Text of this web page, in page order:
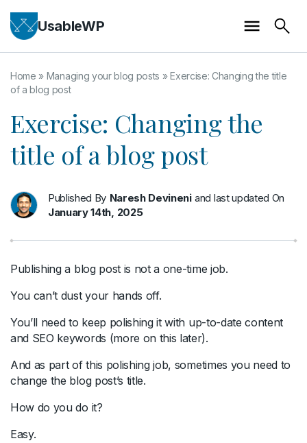
UsableWP
Home » Managing your blog posts »Exercise: Changing the title
of a blog post
Exercise: Changing the
title of a blog post
Published By Naresh Devineni and last updated On
January 14th, 2025
Publishing a blog post is not a one-time job.
You can’t dust your hands off.
You’ll need to keep polishing it with up-to-date content
and SEO keywords (more on this later).
And as part of this polishing job, sometimes you need to
change the blog post’s title.
How do you do it?
Easy.